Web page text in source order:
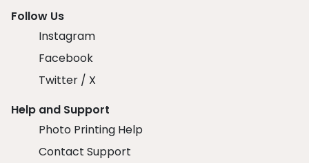
Follow Us
Instagram
Facebook
Twitter / X
Help and Support
Photo Printing Help
Contact Support